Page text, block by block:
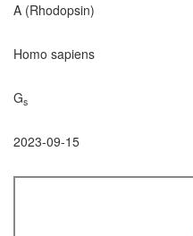
A (Rhodopsin)
Homo sapiens
Gs
2023-09-15